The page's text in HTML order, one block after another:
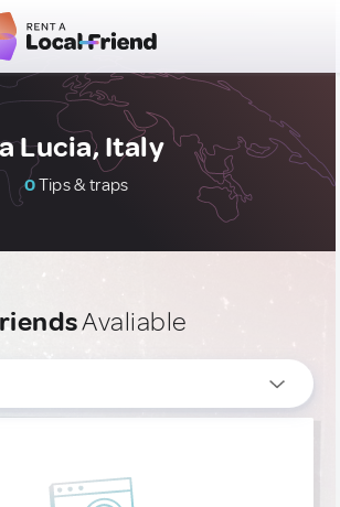
Lucia, Italy
0Tips & traps
Avaliable